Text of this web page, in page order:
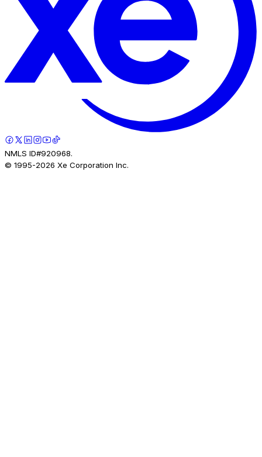
NMLS ID#920968.
© 1995-2026 Xe Corporation Inc.